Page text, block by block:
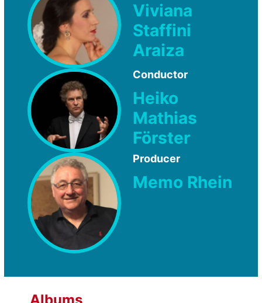
Viviana
Staffini
Araiza
Conductor
Heiko
Mathias
Förster
Producer
Memo Rhein